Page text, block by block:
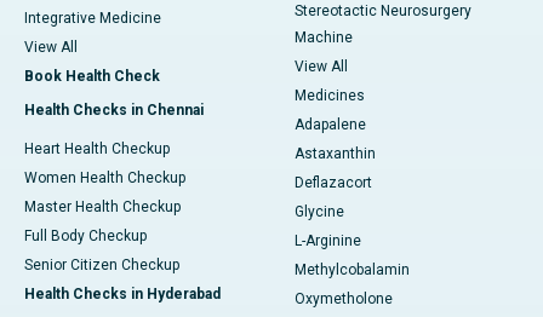
Integrative Medicine
View All
Book Health Check
Health Checks in Chennai
Heart Health Checkup
Women Health Checkup
Master Health Checkup
Full Body Checkup
Senior Citizen Checkup
Health Checks in Hyderabad
Stereotactic Neurosurgery
Machine
View All
Medicines
Adapalene
Astaxanthin
Deflazacort
Glycine
L-Arginine
Methylcobalamin
Oxymetholone